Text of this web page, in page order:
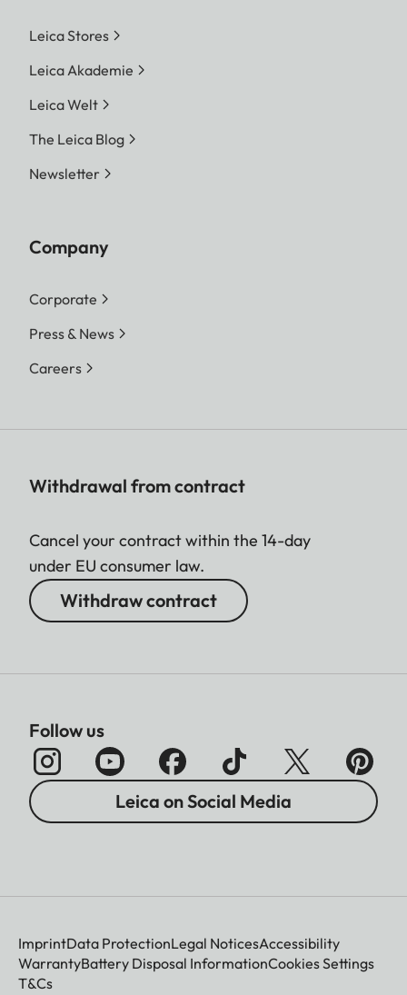
Leica Stores
Leica Akademie
Leica Welt
The Leica Blog
Newsletter
Company
Corporate
Press & News
Careers
Withdrawal from contract
Cancel your contract within the 14-day
under EU consumer law.
Withdraw contract
Follow us
Leica on Social Media
ImprintData ProtectionLegal NoticesAccessibility
WarrantyBattery Disposal InformationCookies Settings
T&Cs